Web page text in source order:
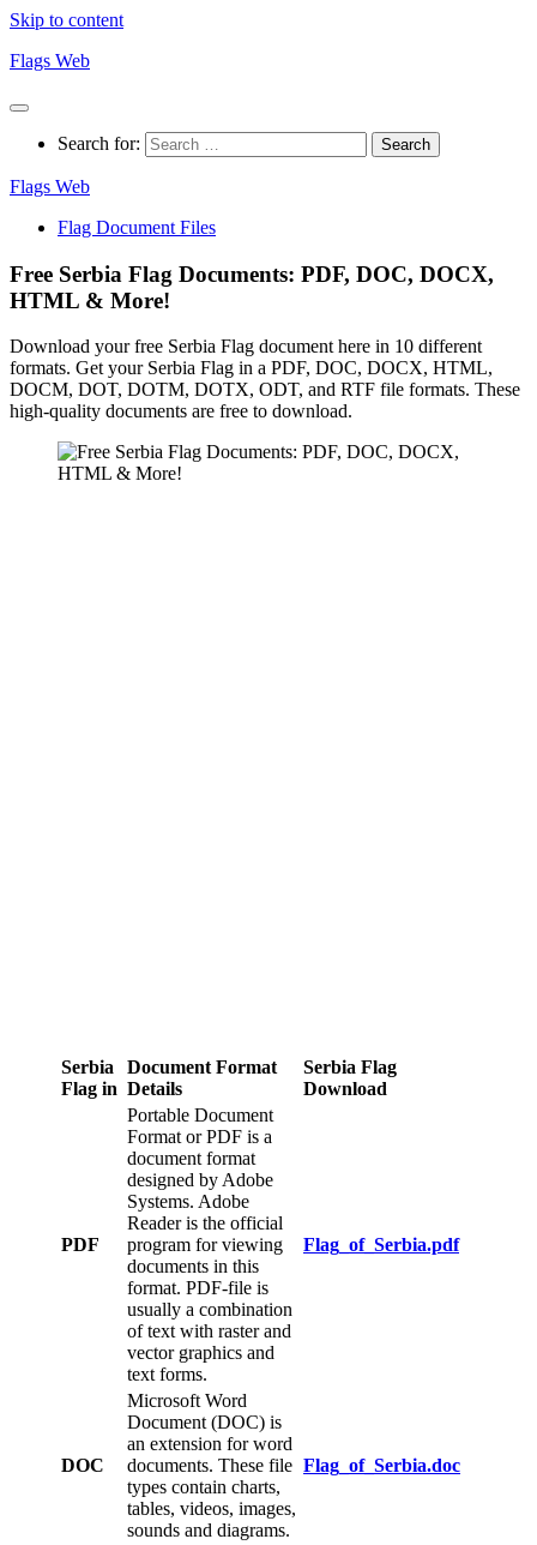
Skip to content
Flags Web
Search for:
Flags Web
Flag Document Files
Free Serbia Flag Documents: PDF, DOC, DOCX,
HTML & More!
Download your free Serbia Flag document here in 10 different
formats. Get your Serbia Flag in a PDF, DOC, DOCX, HTML,
DOCM, DOT, DOTM, DOTX, ODT, and RTF file formats. These
high-quality documents are free to download.
Serbia
Flag in
Document Format
Details
Serbia Flag
Download
PDF
Portable Document
Format or PDF is a
document format
designed by Adobe
Systems. Adobe
Reader is the official
program for viewing
documents in this
format. PDF-file is
usually a combination
of text with raster and
vector graphics and
text forms.
Flag_of_Serbia.pdf
DOC
Microsoft Word
Document (DOC) is
an extension for word
documents. These file
types contain charts,
tables, videos, images,
sounds and diagrams.
Flag_of_Serbia.doc